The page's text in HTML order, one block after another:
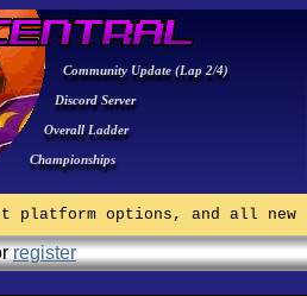
Community Update (Lap 2/4)
Discord Server
Overall Ladder
Championships
platform options, and all
register